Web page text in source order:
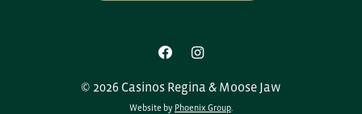
© 2026 Casinos Regina & Moose Jaw
Website by Phoenix Group